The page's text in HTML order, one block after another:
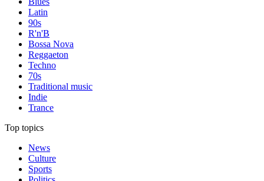
Latin
90s
R'n'B
Bossa Nova
Reggaeton
Techno
70s
Traditional music
Indie
Trance
Top topics
News
Culture
Sports